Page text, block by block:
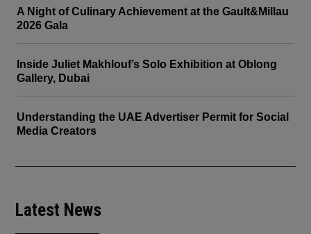
A Night of Culinary Achievement at the Gault&Millau
2026 Gala
Inside Juliet Makhlouf’s Solo Exhibition at Oblong
Gallery, Dubai
Understanding the UAE Advertiser Permit for Social
Media Creators
Latest News